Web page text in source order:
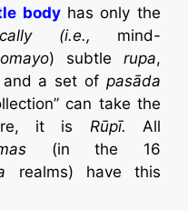
body has only the
(i.e., mind-
) subtle rupa,
a set ofpasāda
can take the
it is Rūpī. All
(in the 16
realms) have this